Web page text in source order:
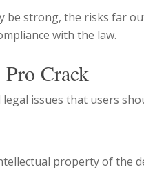
be strong, the risks far
with the law.
Crack
issues that users
property of the